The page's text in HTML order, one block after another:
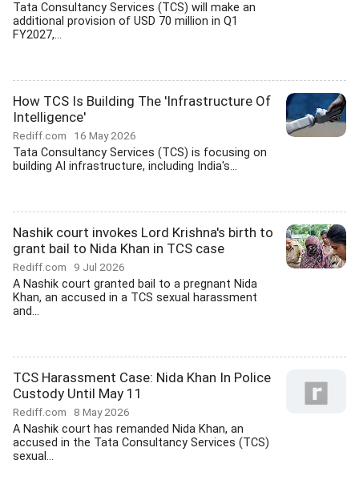
Tata Consultancy Services (TCS) will make an
additional provision of USD 70 million in Q1
FY2027,...
How TCS Is Building The 'Infrastructure Of
Intelligence'
Rediff.com 16 May 2026
Tata Consultancy Services (TCS) is focusing on
building AI infrastructure, including India's...
Nashik court invokes Lord Krishna's birth to
grant bail to Nida Khan in TCS case
Rediff.com 9 Jul 2026
A Nashik court granted bail to a pregnant Nida
Khan, an accused in a TCS sexual harassment
and...
TCS Harassment Case: Nida Khan In Police
Custody Until May 11
Rediff.com 8 May 2026
A Nashik court has remanded Nida Khan, an
accused in the Tata Consultancy Services (TCS)
sexual...